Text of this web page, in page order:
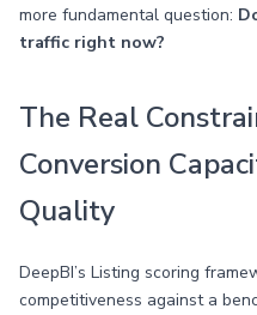
more fundamental question:
traffic right now?
The Real
Conversion
Quality
DeepBI’s Listing scoring
competitiveness against a